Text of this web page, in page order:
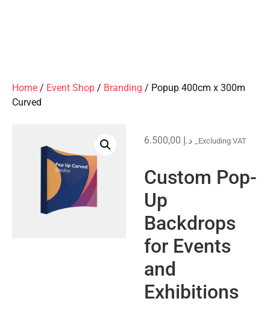
Home / Event Shop / Branding / Popup 400cm x 300m
Curved
د.إ _Excluding VAT
Custom Pop-
Up
Backdrops
for Events
and
Exhibitions